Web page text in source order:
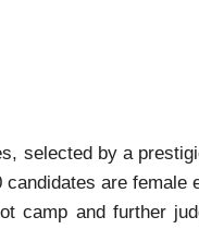
selected by a
are female
camp and further